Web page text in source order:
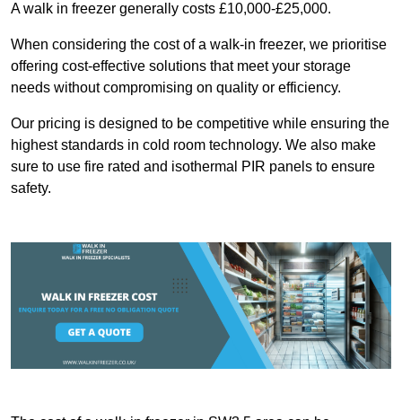
A walk in freezer generally costs £10,000-£25,000.
When considering the cost of a walk-in freezer, we prioritise
offering cost-effective solutions that meet your storage
needs without compromising on quality or efficiency.
Our pricing is designed to be competitive while ensuring the
highest standards in cold room technology. We also make
sure to use fire rated and isothermal PIR panels to ensure
safety.